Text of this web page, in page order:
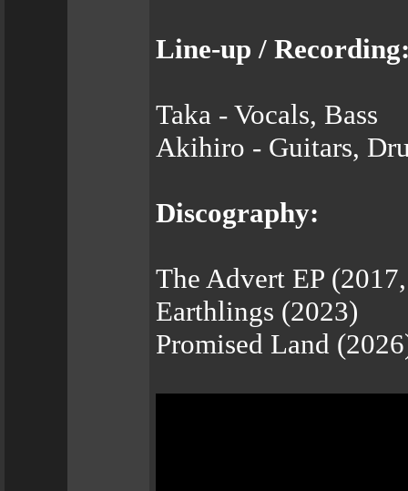
Line-up /
Taka - Vocals, Bass
Akihiro - Guitars,
Discography:
The Advert EP
Earthlings (2023)
Promised Land